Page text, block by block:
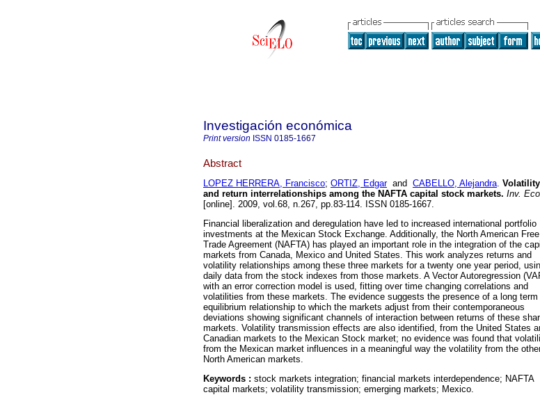
Investigación económica
Print version ISSN 0185-1667
Abstract
LOPEZ HERRERA, Francisco; ORTIZ, Edgarand CABELLO, Alejandra. Volatility
and return interrelationships among the NAFTA capital stock markets. Inv.
[online]. 2009, vol.68, n.267, pp.83-114. ISSN 0185-1667.
Financial liberalization and deregulation have led to increased international portfolio
investments at the Mexican Stock Exchange. Additionally, the North American Free
Trade Agreement (NAFTA) has played an important role in the integration of the
markets from Canada, Mexico and United States. This work analyzes returns and
volatility relationships among these three markets for a twenty one year period,
daily data from the stock indexes from those markets. A Vector Autoregression
with an error correction model is used, fitting over time changing correlations and
volatilities from these markets. The evidence suggests the presence of a long term
equilibrium relationship to which the markets adjust from their contemporaneous
deviations showing significant channels of interaction between returns of these
markets. Volatility transmission effects are also identified, from the United States
Canadian markets to the Mexican Stock market; no evidence was found that
from the Mexican market influences in a meaningful way the volatility from the
North American markets.
Keywords : stock markets integration; financial markets interdependence; NAFTA
capital markets; volatility transmission; emerging markets; Mexico.